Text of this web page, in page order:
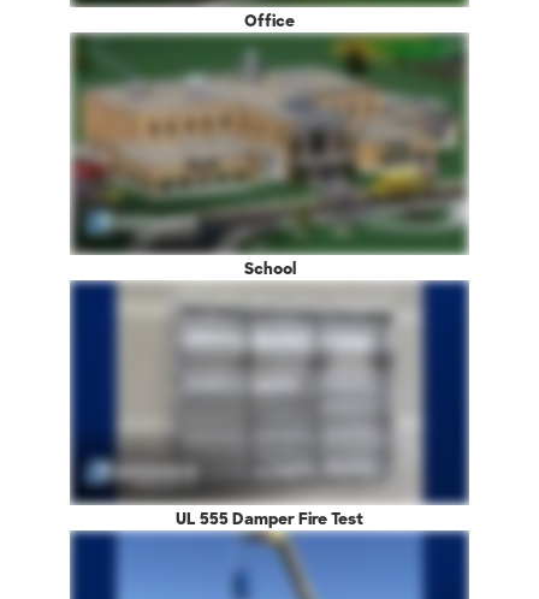
Office
School
UL 555 Damper Fire Test